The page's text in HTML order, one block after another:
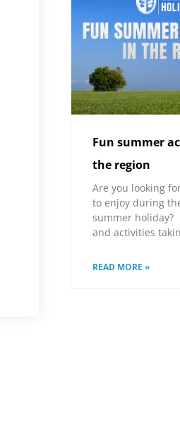
Fun summer
the region
Are you looking
to enjoy during
summer holiday?
and activities
READ MORE »